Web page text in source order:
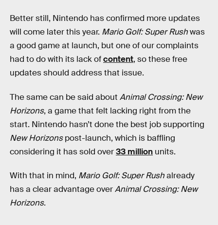
Better still, Nintendo has confirmed more updates
will come later this year. Mario Golf: Super Rushwas
a good game at launch, but one of our complaints
had to do with its lack ofcontent, so these free
updates should address that issue.
The same can be said about Animal Crossing: New
Horizons, a game that felt lacking right from the
start. Nintendo hasn’t done the best job supporting
New Horizonspost-launch, which is baffling
considering it has sold over33 million units.
With that in mind, Mario Golf: Super Rushalready
has a clear advantage overAnimal Crossing: New
Horizons.